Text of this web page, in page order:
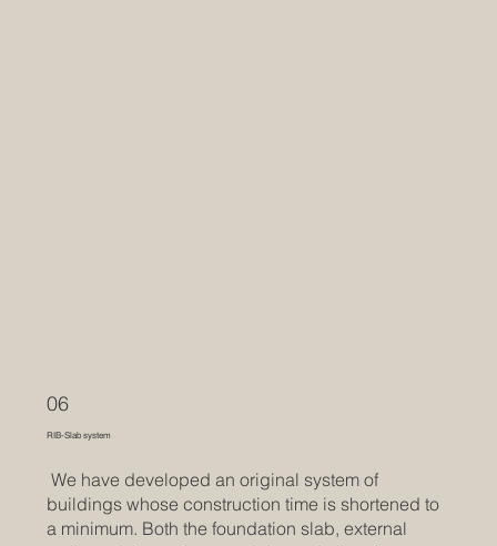
06
RIB-Slab system
We have developed an original system of
buildings whose construction time is shortened to
a minimum. Both the foundation slab, external